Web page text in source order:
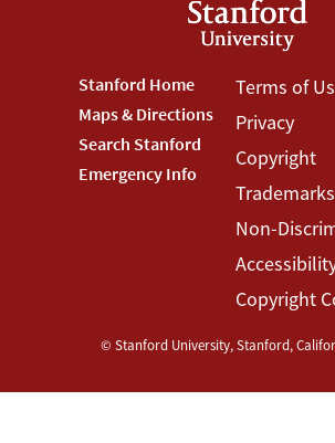
Footer
Stanford
Menu
Stanford Home
Maps & Directions
Search Stanford
Emergency Info
Footer
Terms
Menu
Terms of
Privacy
Copyright
Trademarks
Non-
Copyright
© Stanford University,Stanford,